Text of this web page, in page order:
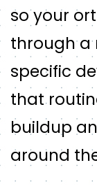
so your
through a
specific
that
buildup
around